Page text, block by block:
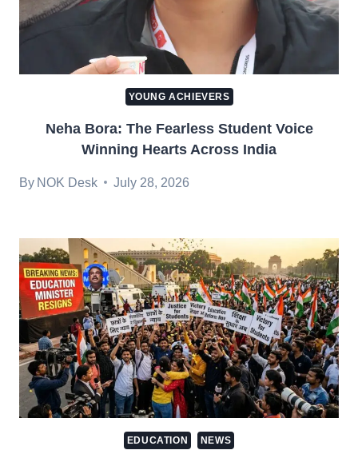
YOUNG ACHIEVERS
Neha Bora: The Fearless Student Voice
Winning Hearts Across India
By NOK Desk July 28, 2026
EDUCATION NEWS